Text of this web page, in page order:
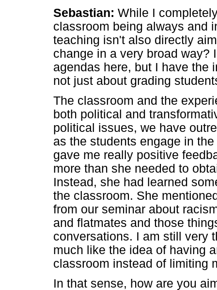
Sebastian: While I
classroom being always and
teaching isn't also directly
change in a very broad way?
agendas here, but I have the
not just about grading
The classroom and the
both political and
political issues, we have
as the students engage in
gave me really positive
more than she needed to
Instead, she had learned
the classroom. She
from our seminar about
and flatmates and those
conversations. I am still very
much like the idea of having
classroom instead of limiting
In that sense, how are you